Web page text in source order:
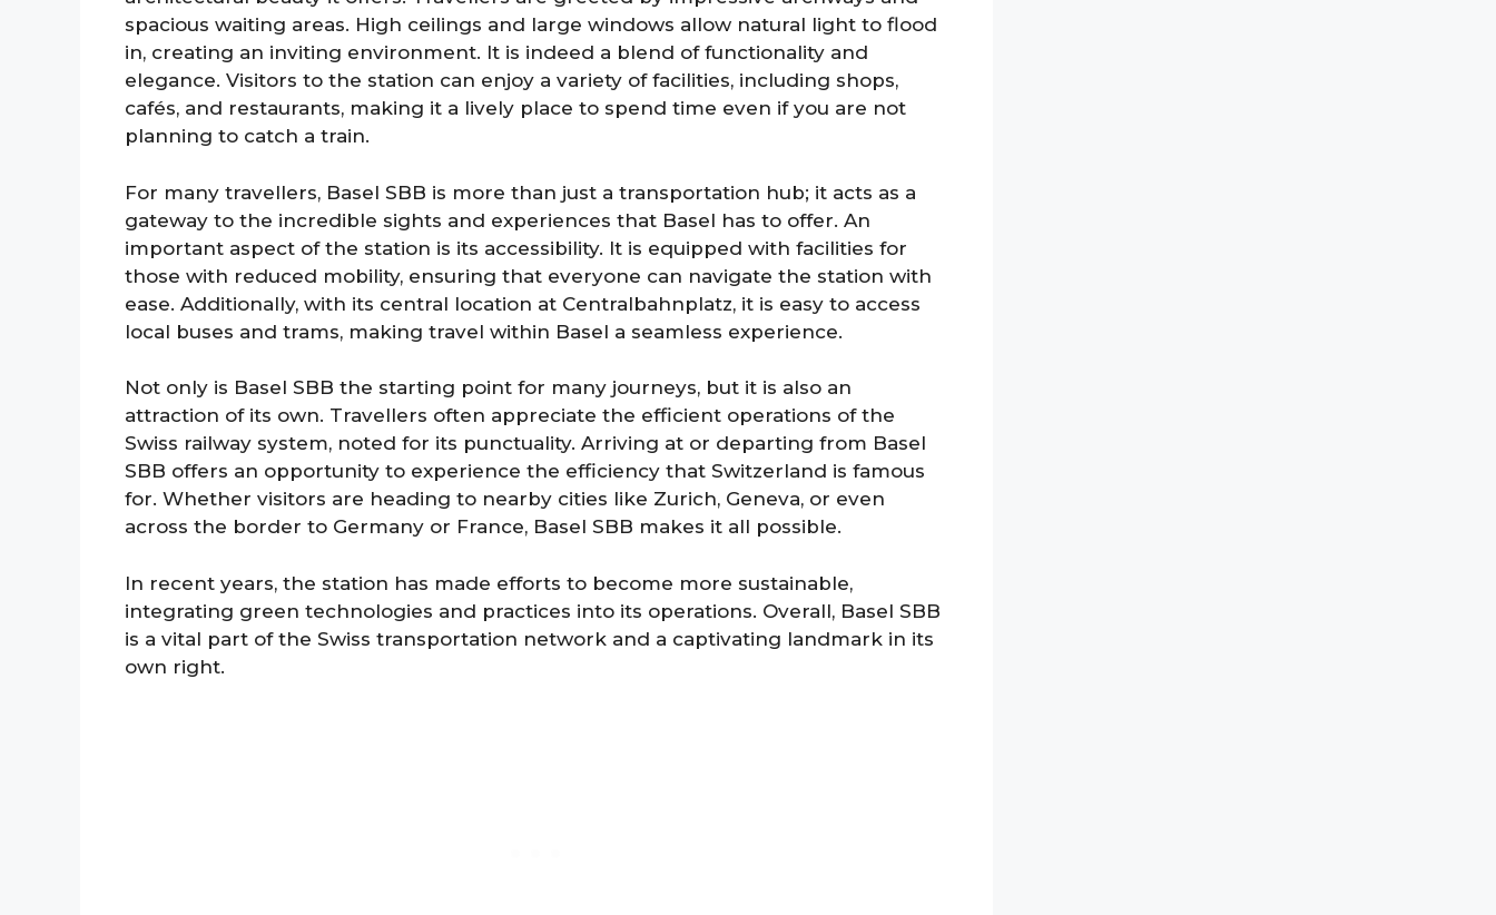
spacious waiting areas. High ceilings and large windows allow natural light to flood
in, creating an inviting environment. It is indeed a blend of functionality and
elegance. Visitors to the station can enjoy a variety of facilities, including shops,
cafés, and restaurants, making it a lively place to spend time even if you are not
planning to catch a train.
For many travellers, Basel SBB is more than just a transportation hub; it acts as a
gateway to the incredible sights and experiences that Basel has to offer. An
important aspect of the station is its accessibility. It is equipped with facilities for
those with reduced mobility, ensuring that everyone can navigate the station with
ease. Additionally, with its central location at Centralbahnplatz, it is easy to access
local buses and trams, making travel within Basel a seamless experience.
Not only is Basel SBB the starting point for many journeys, but it is also an
attraction of its own. Travellers often appreciate the efficient operations of the
Swiss railway system, noted for its punctuality. Arriving at or departing from Basel
SBB offers an opportunity to experience the efficiency that Switzerland is famous
for. Whether visitors are heading to nearby cities like Zurich, Geneva, or even
across the border to Germany or France, Basel SBB makes it all possible.
In recent years, the station has made efforts to become more sustainable,
integrating green technologies and practices into its operations. Overall, Basel SBB
is a vital part of the Swiss transportation network and a captivating landmark in its
own right.